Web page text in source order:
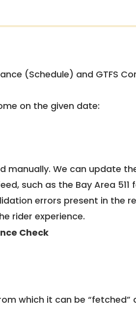
(Schedule) and GTFS
on the given date:
We can update
such as the Bay Area 511
errors present in the
rider experience.
Check
which it can be